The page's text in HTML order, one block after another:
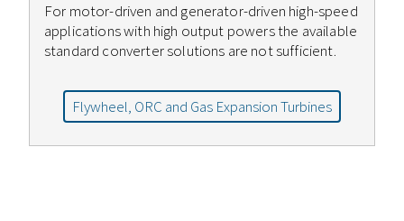
For motor-driven and generator-driven high-speed
applications with high output powers the available
standard converter solutions are not sufficient.
Flywheel, ORC and Gas Expansion Turbines